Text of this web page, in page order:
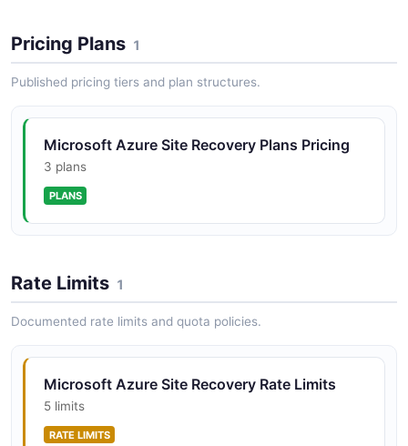
Pricing Plans 1
Published pricing tiers and plan structures.
Microsoft Azure Site Recovery Plans Pricing
3 plans
PLANS
Rate Limits 1
Documented rate limits and quota policies.
Microsoft Azure Site Recovery Rate Limits
5 limits
RATE LIMITS